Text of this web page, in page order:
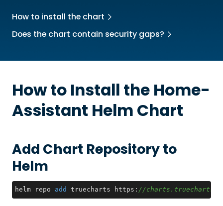
How to install the chart
Does the chart contain security gaps?
How to Install the Home-
Assistant Helm Chart
Add Chart Repository to
Helm
helm repo add truecharts https: //